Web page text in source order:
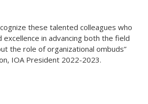
these talented colleagues who
in advancing both the field
the role of organizational ombuds”
IOA President 2022-2023.